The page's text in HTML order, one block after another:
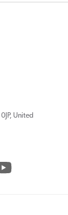
United